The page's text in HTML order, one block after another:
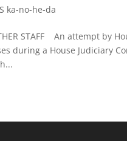
ka-no-he-da
STAFF An attempt
during a House Judiciary